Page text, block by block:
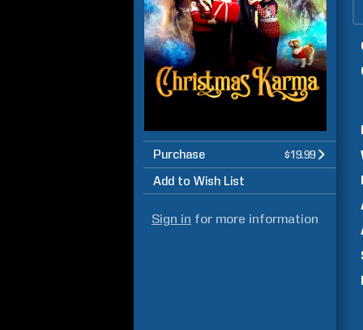
Purchase $19.99
Add to Wish List
Sign in for more information